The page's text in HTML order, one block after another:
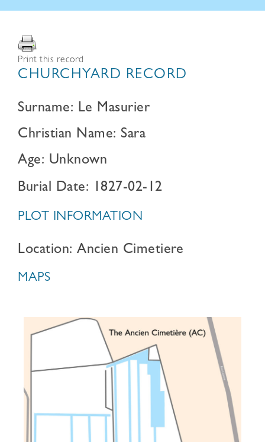
Print this record
CHURCHYARD RECORD
Surname: Le Masurier
Christian Name: Sara
Age: Unknown
Burial Date: 1827-02-12
PLOT INFORMATION
Location: Ancien Cimetiere
MAPS